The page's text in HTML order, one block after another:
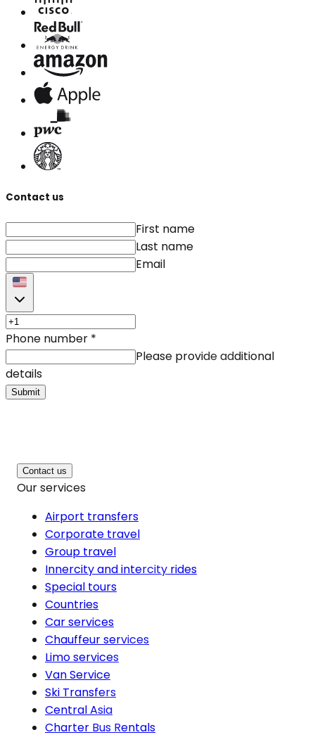
Contact us
First name
Last name
Email
Phone number *
Please provide additional
details
Submit
Contact us
Our services
Airport transfers
Corporate travel
Group travel
Innercity and intercity rides
Special tours
Countries
Car services
Chauffeur services
Limo services
Van Service
Ski Transfers
Central Asia
Charter Bus Rentals